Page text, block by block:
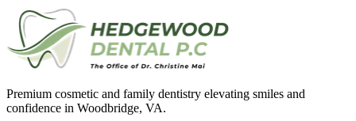
Premium cosmetic and family dentistry elevating smiles and
confidence in Woodbridge, VA.